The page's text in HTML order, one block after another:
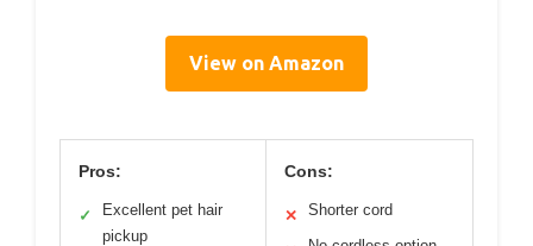
View on Amazon
Pros:
✓
Excellent pet hair
pickup
Cons:
✕ Shorter cord